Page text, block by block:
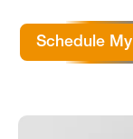
Schedule